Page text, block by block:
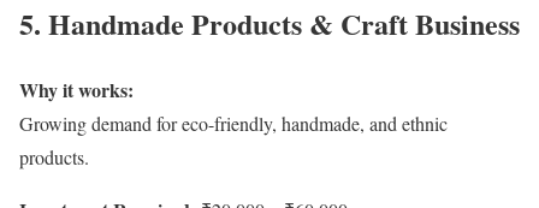
5. Handmade Products & Craft Business
Why it works:
Growing demand for eco-friendly, handmade, and ethnic
products.